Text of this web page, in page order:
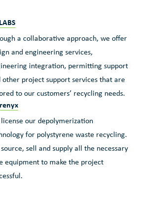
a collaborative approach, we offer
and engineering services,
integration, permitting support
other project support services that are
to our customers’ recycling needs.
our depolymerization
for polystyrene waste recycling.
sell and supply all the necessary
equipment to make the project